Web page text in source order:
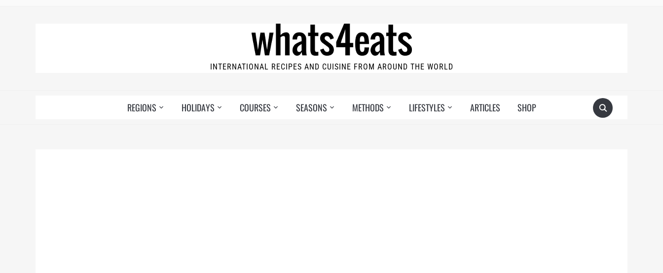
INTERNATIONAL RECIPES AND CUISINE FROM AROUND THE WORLD
REGIONS HOLIDAYS COURSES SEASONS METHODS LIFESTYLES ARTICLES SHOP